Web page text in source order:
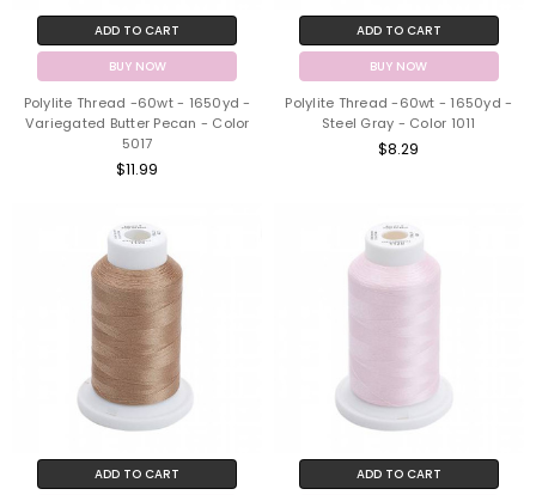
ADD TO CART
BUY NOW
Polylite Thread -60wt - 1650yd -
Variegated Butter Pecan - Color
5017
$11.99
ADD TO CART
BUY NOW
Polylite Thread -60wt - 1650yd -
Steel Gray - Color 1011
$8.29
ADD TO CART ADD TO CART